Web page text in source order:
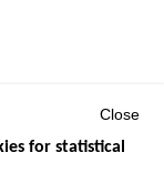
Close
for statistical